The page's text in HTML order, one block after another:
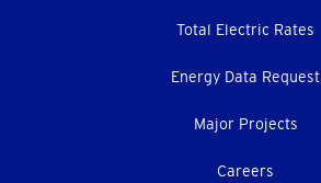
Total Electric Rates
Energy Data Request
Major Projects
Careers